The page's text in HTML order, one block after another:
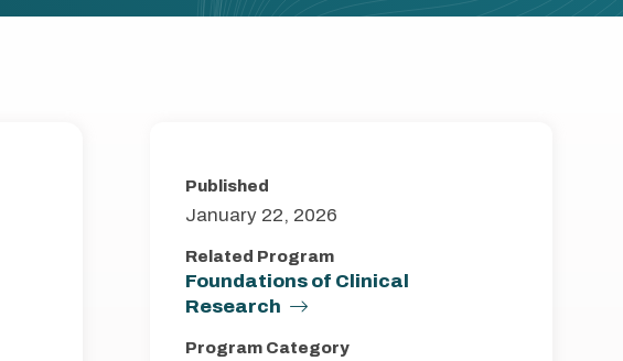
Published
January 22, 2026
Related Program
Foundations of Clinical
Research
Program Category